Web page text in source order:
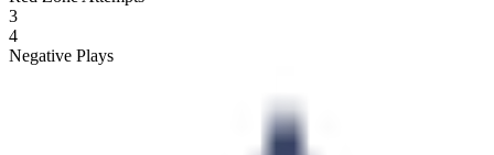
3
4
Negative Plays